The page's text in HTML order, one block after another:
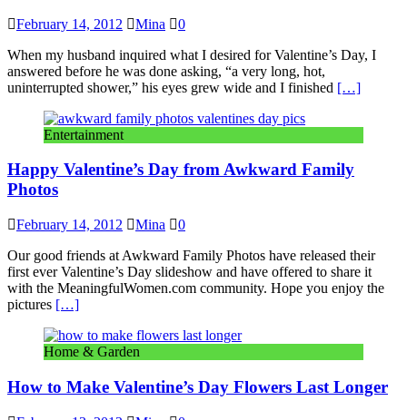
February 14, 2012 Mina
0
When my husband inquired what I desired for Valentine’s Day, I
answered before he was done asking, “a very long, hot,
uninterrupted shower,” his eyes grew wide and I finished […]
Entertainment
Happy Valentine’s Day from Awkward Family
Photos
February 14, 2012 Mina
0
Our good friends at Awkward Family Photos have released their
first ever Valentine’s Day slideshow and have offered to share it
with the MeaningfulWomen.com community. Hope you enjoy the
pictures […]
Home & Garden
How to Make Valentine’s Day Flowers Last Longer